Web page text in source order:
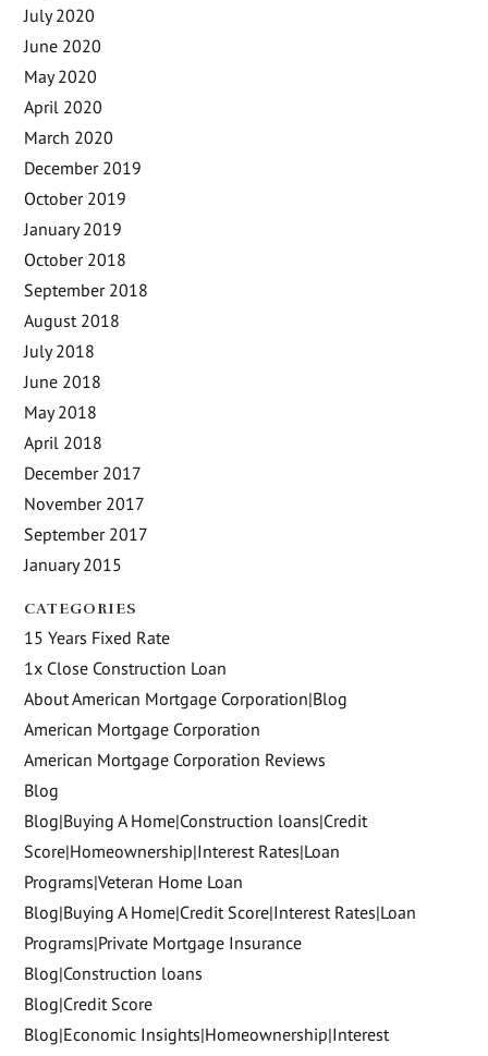
July 2020
June 2020
May 2020
April 2020
March 2020
December 2019
October 2019
January 2019
October 2018
September 2018
August 2018
July 2018
June 2018
May 2018
April 2018
December 2017
November 2017
September 2017
January 2015
CATEGORIES
15 Years Fixed Rate
1x Close Construction Loan
About American Mortgage Corporation|Blog
American Mortgage Corporation
American Mortgage Corporation Reviews
Blog
Blog|Buying A Home|Construction loans|Credit
Score|Homeownership|Interest Rates|Loan
Programs|Veteran Home Loan
Blog|Buying A Home|Credit Score|Interest Rates|Loan
Programs|Private Mortgage Insurance
Blog|Construction loans
Blog|Credit Score
Blog|Economic Insights|Homeownership|Interest